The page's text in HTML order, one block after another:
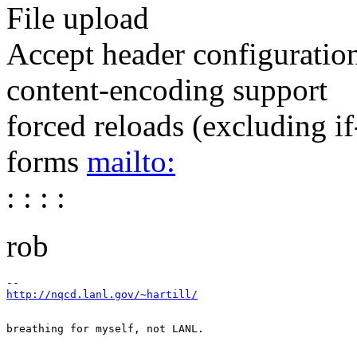
File upload
Accept header
content-encoding support
forced reloads (excluding
forms mailto:
: : : :
rob
http://nqcd.lanl.gov/~hartill/